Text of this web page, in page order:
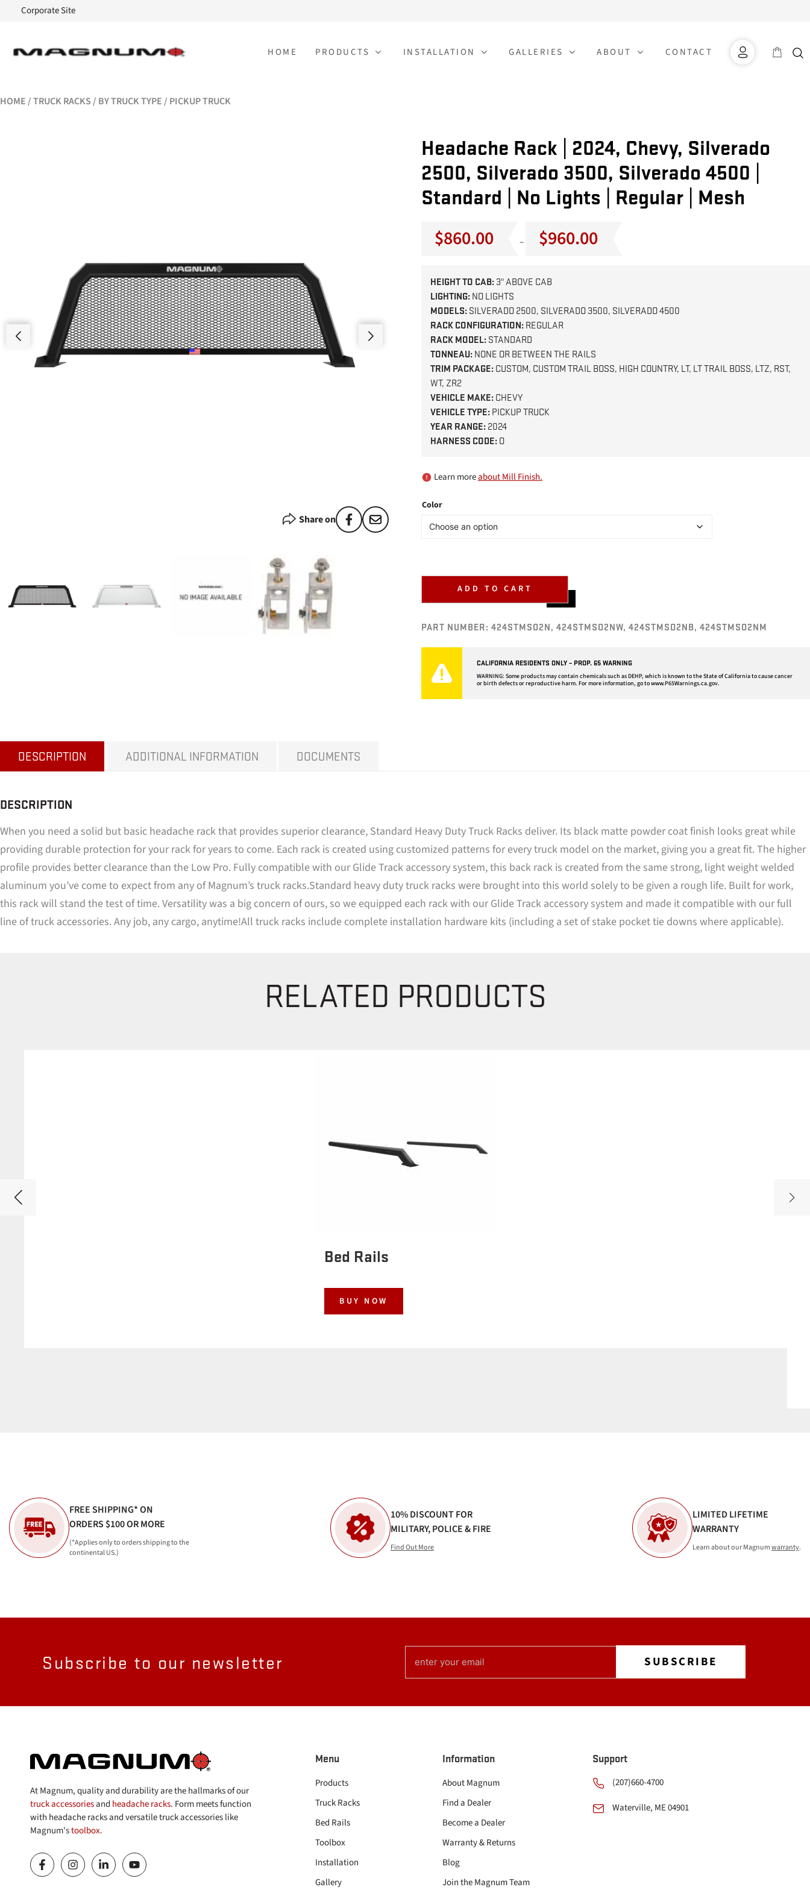
Corporate Site
HOME PRODUCTS INSTALLATION GALLERIES ABOUT CONTACT
HOME/TRUCK RACKS/ BY TRUCK TYPE/ PICKUP TRUCK
Share on
Headache Rack | 2024, Chevy, Silverado
2500, Silverado 3500, Silverado 4500 |
Standard | No Lights | Regular | Mesh
$860.00 – $960.00
HEIGHT TO CAB:3" ABOVE CAB
LIGHTING:NO LIGHTS
MODELS:SILVERADO 2500, SILVERADO 3500, SILVERADO 4500
RACK CONFIGURATION:REGULAR
RACK MODEL:STANDARD
TONNEAU:NONE OR BETWEEN THE RAILS
TRIM PACKAGE:CUSTOM, CUSTOM TRAIL BOSS, HIGH COUNTRY, LT, LT TRAIL BOSS, LTZ, RST,
WT, ZR2
VEHICLE MAKE:CHEVY
VEHICLE TYPE:PICKUP TRUCK
YEAR RANGE:2024
HARNESS CODE:O
Learn moreabout Mill Finish.
Color
ADD TO CART
PART NUMBER: 424STMSO2N, 424STMSO2NW, 424STMSO2NB, 424STMSO2NM
CALIFORNIA RESIDENTS ONLY – PROP. 65 WARNING
WARNING: Some products may contain chemicals such as DEHP, which is known to the State of California to cause cancer
or birth defects or reproductive harm. For more information, go towww.P65Warnings.ca.gov.
DESCRIPTION ADDITIONAL INFORMATION DOCUMENTS
DESCRIPTION
When you need a solid but basic headache rack that provides superior clearance, Standard Heavy Duty Truck Racks deliver. Its black matte powder coat finish looks great while
providing durable protection for your rack for years to come. Each rack is created using customized patterns for every truck model on the market, giving you a great fit. The higher
profile provides better clearance than the Low Pro. Fully compatible with our Glide Track accessory system, this back rack is created from the same strong, light weight welded
aluminum you’ve come to expect from any of Magnum’s truck racks.Standard heavy duty truck racks were brought into this world solely to be given a rough life. Built for work,
this rack will stand the test of time. Versatility was a big concern of ours, so we equipped each rack with our Glide Track accessory system and made it compatible with our full
line of truck accessories. Any job, any cargo, anytime!All truck racks include complete installation hardware kits (including a set of stake pocket tie downs where applicable).
RELATED PRODUCTS
Bed Rails
BUY NOW
FREE SHIPPING* ON
ORDERS $100 OR MORE
(*Applies only to orders shipping to the
continental US.)
10% DISCOUNT FOR
MILITARY, POLICE & FIRE
Find Out More
LIMITED LIFETIME
WARRANTY
Learn about our Magnumwarranty.
Subscribe to our newsletter (REQUIRED)
At Magnum, quality and durability are the hallmarks of our
truck accessoriesand headache racks. Form meets function
with headache racks and versatile truck accessories like
Magnum'stoolbox.
Menu
Products
Truck Racks
Bed Rails
Toolbox
Installation
Gallery
Information
About Magnum
Find a Dealer
Become a Dealer
Warranty & Returns
Blog
Join the Magnum Team
Support
(207)660-4700
Waterville, ME 04901